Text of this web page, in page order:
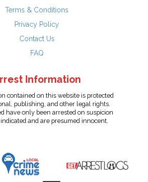
Terms & Conditions
Privacy Policy
Contact Us
FAQ
Information
contained on this website is protected
publishing, and other legal rights.
have only been arrested on suspicion
and are presumed innocent.